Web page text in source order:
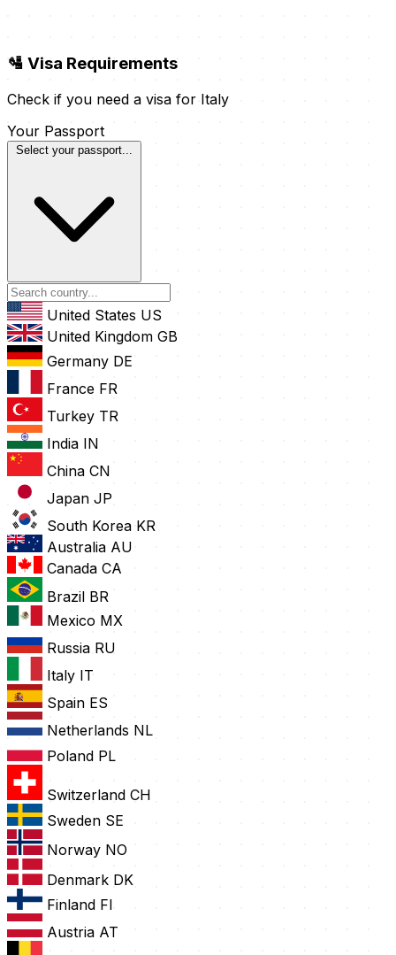
🛂 Visa Requirements
Check if you need a visa for Italy
Your Passport
Select your passport...
United States US
United Kingdom GB
Germany DE
France FR
Turkey TR
India IN
China CN
Japan JP
South Korea KR
Australia AU
Canada CA
Brazil BR
Mexico MX
Russia RU
Italy IT
Spain ES
Netherlands NL
Poland PL
Switzerland CH
Sweden SE
Norway NO
Denmark DK
Finland FI
Austria AT